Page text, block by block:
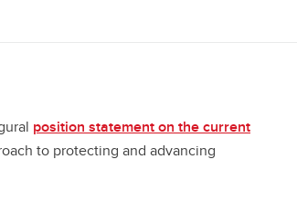
position statement on the current
to protecting and advancing